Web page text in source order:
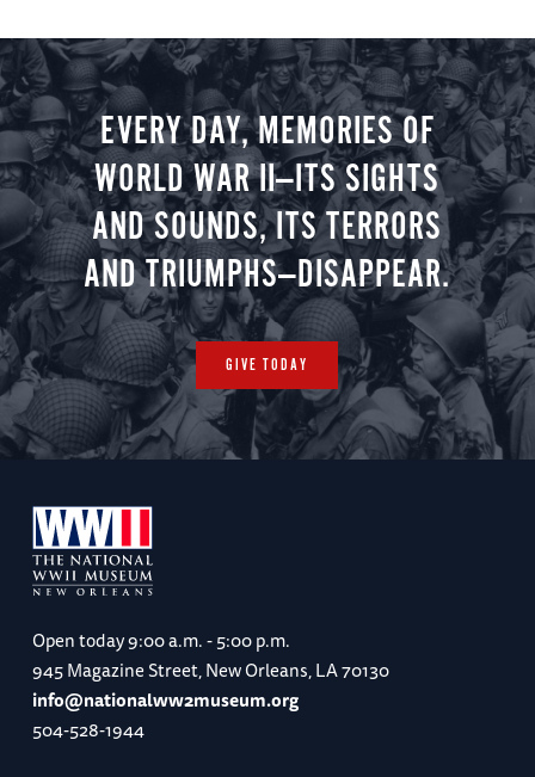
EVERY DAY, MEMORIES OF
WORLD WAR II—ITS SIGHTS
AND SOUNDS, ITS TERRORS
AND TRIUMPHS—DISAPPEAR.
GIVE TODAY
Open today9:00 a.m. - 5:00 p.m.
945 Magazine Street, New Orleans, LA 70130
info@nationalww2museum.org
504-528-1944